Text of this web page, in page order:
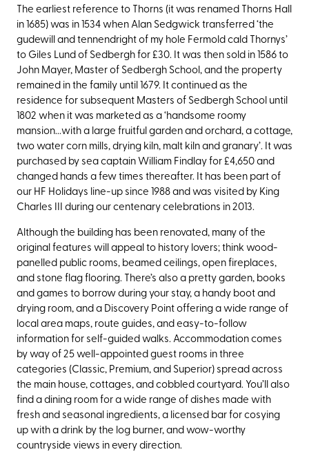
The earliest reference to Thorns (it was renamed Thorns Hall
in 1685) was in 1534 when Alan Sedgwick transferred ‘the
gudewill and tennendright of my hole Fermold cald Thornys’
to Giles Lund of Sedbergh for £30. It was then sold in 1586 to
John Mayer, Master of Sedbergh School, and the property
remained in the family until 1679. It continued as the
residence for subsequent Masters of Sedbergh School until
1802 when it was marketed as a ‘handsome roomy
mansion...with a large fruitful garden and orchard, a cottage,
two water corn mills, drying kiln, malt kiln and granary’. It was
purchased by sea captain William Findlay for£4,650 and
changed hands afew times thereafter. It has been part of
our HF Holidays line-up since 1988 and was visited by King
Charles III during our centenary celebrations in 2013.
Although the building has been renovated, many of the
original features will appeal to history lovers; think wood-
panelled public rooms, beamed ceilings, open fireplaces,
and stone flag flooring. There’s also a pretty garden, books
and games to borrow during your stay, a handy boot and
drying room, and a Discovery Point offering a wide range of
local area maps, route guides, and easy-to-follow
information for self-guided walks. Accommodation comes
by way of 25 well-appointed guest rooms in three
categories (Classic, Premium, and Superior) spread across
the main house, cottages, and cobbled courtyard. You’ll also
find a dining room for a wide range of dishes made with
fresh and seasonal ingredients, a licensed bar for cosying
up with a drink by the log burner, and wow-worthy
countryside views in every direction.